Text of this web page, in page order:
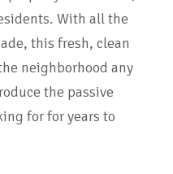
With all the
this fresh, clean
neighborhood any
the passive
for for years to